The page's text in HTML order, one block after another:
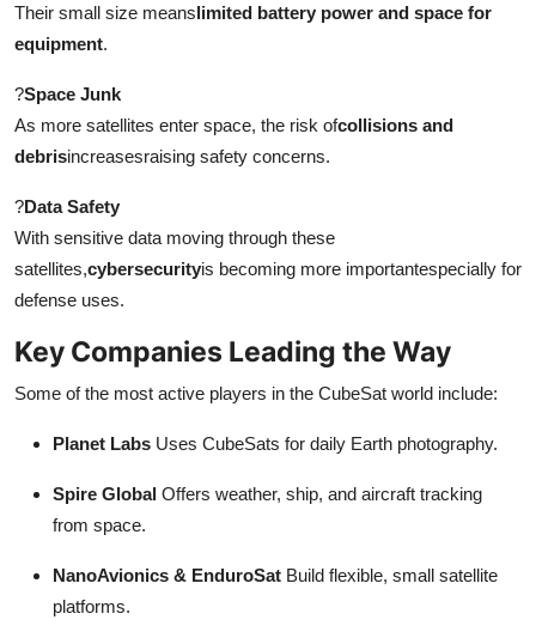
Their small size meanslimited battery power and space for
equipment.
?Space Junk
As more satellites enter space, the risk ofcollisions and
debrisincreasesraising safety concerns.
?Data Safety
With sensitive data moving through these
satellites,cybersecurityis becoming more importantespecially for
defense uses.
Key Companies Leading the Way
Some of the most active players in the CubeSat world include:
Planet Labs Uses CubeSats for daily Earth photography.
Spire Global Offers weather, ship, and aircraft tracking
from space.
NanoAvionics & EnduroSat Build flexible, small satellite
platforms.